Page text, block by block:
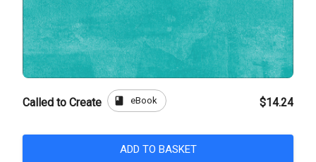
Called to Create book eBook $14.24
ADD TO BASKET